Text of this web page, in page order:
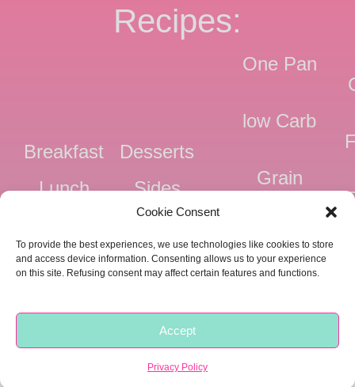
Cookie Consent
To provide the best experiences, we use technologies like cookies to store
and access device information. Consenting allows us to your experience
on this site. Refusing consent may affect certain features and functions.
Accept
Privacy Policy
Recipes:
Breakfast
Desserts
Lunch
Sides
One Pan
low Carb
Grain
Free
Free
Cooker